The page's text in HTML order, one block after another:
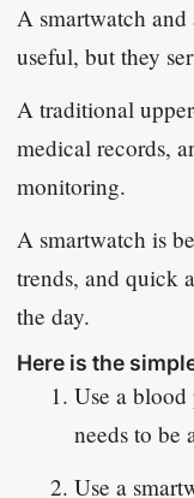
A smartwatch
useful, but they
A traditional
medical records,
monitoring.
A smartwatch is
trends, and quick
the day.
Here is the
Use a
needs to be
Use a